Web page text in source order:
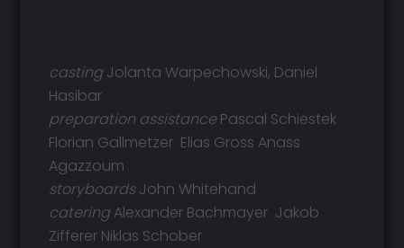
castingJolanta Warpechowski, Daniel
Hasibar
preparation assistancePascal Schiestek
Florian Gallmetzer Elias Gross Anass
Agazzoum
storyboardsJohn Whitehand
cateringAlexander Bachmayer Jakob
Zifferer Niklas Schober